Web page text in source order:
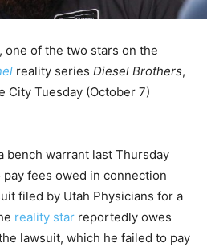
, one of the two stars on the
reality series Diesel Brothers,
City Tuesday (October 7)
bench warrant last Thursday
fees owed in connection
filed by Utah Physicians for a
reality star reportedly owes
lawsuit, which he failed to pay